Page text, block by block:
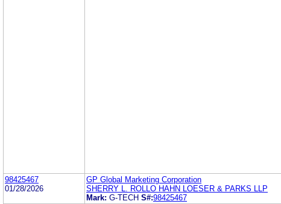
98425467
01/28/2026
GP Global Marketing Corporation
SHERRY L. ROLLO HAHN LOESER & PARKS LLP
Mark: G-TECH S#:98425467